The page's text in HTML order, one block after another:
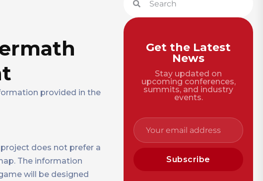
provided in the
does not prefer a
The information
will be designed
Get the Latest
News
Stay updated on
upcoming conferences,
summits, and industry
events.
Subscribe